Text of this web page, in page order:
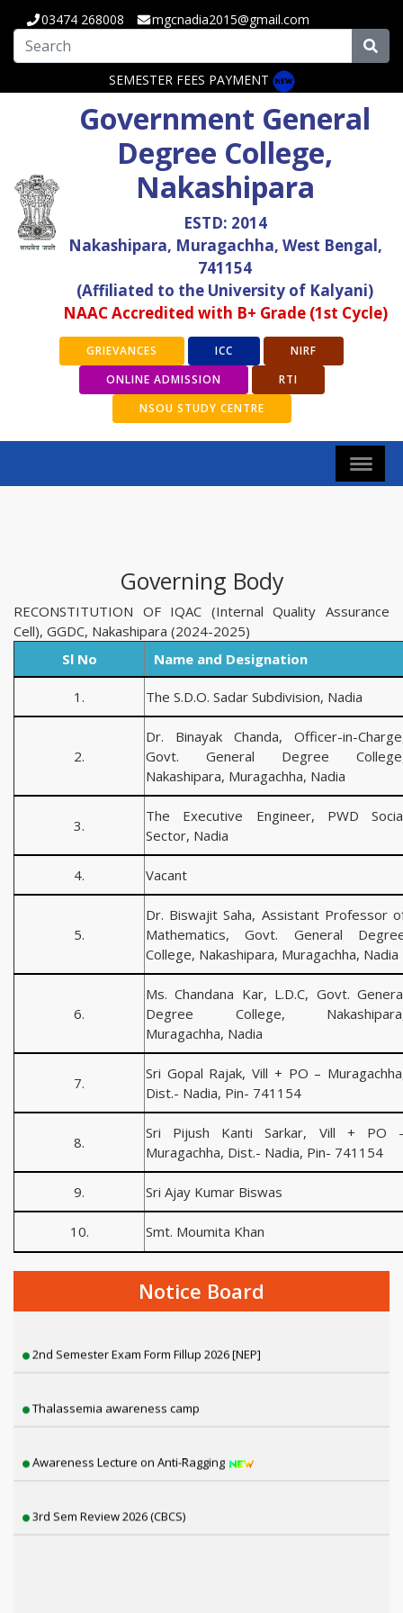
03474 268008 mgcnadia2015@gmail.com
SEMESTER FEES PAYMENT
Government General
Degree College,
Nakashipara
ESTD: 2014
Nakashipara, Muragachha, West Bengal,
741154
(Affiliated to the University of Kalyani)
NAAC Accredited with B+ Grade (1st Cycle)
GRIEVANCES ICC
NIRF
ONLINE ADMISSION
RTI
NSOU STUDY CENTRE
Governing Body
RECONSTITUTION OF IQAC (Internal Quality Assurance
Cell), GGDC, Nakashipara (2024-2025)
Sl No
Name and Designation
1. The S.D.O. Sadar Subdivision, Nadia
2.
Dr. Binayak Chanda, Officer-in-
Govt. General Degree
Nakashipara, Muragachha, Nadia
3.
The Executive Engineer, PWD
Sector, Nadia
4. Vacant
5.
Dr. Biswajit Saha, Assistant Professor
Mathematics, Govt. General
College, Nakashipara, Muragachha, Nadia
6.
Ms. Chandana Kar, L.D.C, Govt.
Degree College,
Muragachha, Nadia
7.
Sri Gopal Rajak, Vill + PO –
Dist.- Nadia, Pin- 741154
8.
Sri Pijush Kanti Sarkar, Vill + PO
Muragachha, Dist.- Nadia, Pin- 741154
9. Sri Ajay Kumar Biswas
10. Smt. Moumita Khan
Notice Board
Programme in Association with Akashvani
Har Ghar Tiranga Programme